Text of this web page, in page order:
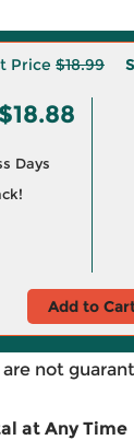
Price $18.99
$18.88
Days
Add to
not
at Any Time